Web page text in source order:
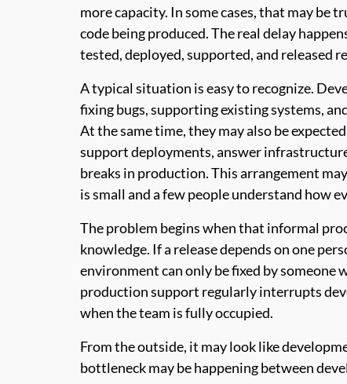
more capacity. In some cases, that may be
code being produced. The real delay
tested, deployed, supported, and released
A typical situation is easy to recognize.
fixing bugs, supporting existing systems,
At the same time, they may also be
support deployments, answer
breaks in production. This arrangement
is small and a few people understand how
The problem begins when that informal
knowledge. If a release depends on one
environment can only be fixed by someone
production support regularly interrupts
when the team is fully occupied.
From the outside, it may look like
bottleneck may be happening between